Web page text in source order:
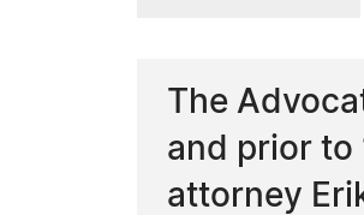
The
and prior to
attorney